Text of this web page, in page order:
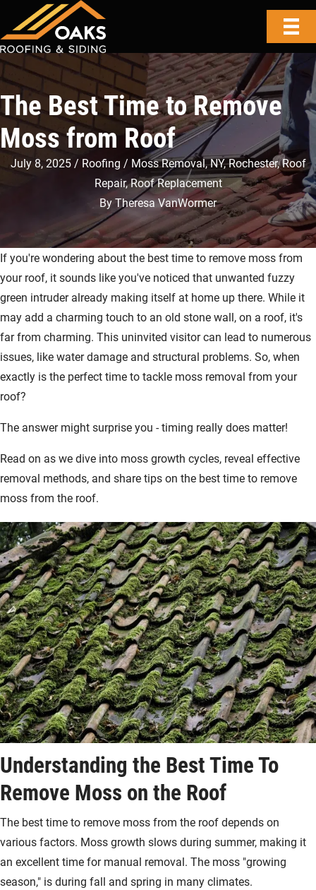
The Best Time to Remove
Moss from Roof
July 8, 2025 Roofing Moss Removal,NY,Rochester,Roof
Repair,Roof Replacement
ByTheresa VanWormer
If you're wondering about the best time to remove moss from
your roof, it sounds like you've noticed that unwanted fuzzy
green intruder already making itself at home up there. While it
may add a charming touch to an old stone wall, on a roof, it's
far from charming. This uninvited visitor can lead to numerous
issues, like water damage and structural problems. So, when
exactly is the perfect time to tackle moss removal from your
roof?
The answer might surprise you - timing really does matter!
Read on as we dive into moss growth cycles, reveal effective
removal methods, and share tips on the best time to remove
moss from the roof.
Understanding the Best Time To
Remove Moss on the Roof
The best time to remove moss from the roof depends on
various factors. Moss growth slows during summer, making it
an excellent time for manual removal. The moss "growing
season," is during fall and spring in many climates.